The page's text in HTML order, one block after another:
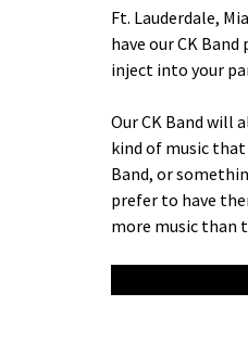
Ft. Lauderdale,
have our CK
inject into your
Our CK Band will
kind of music
Band, or
prefer to have
more music than